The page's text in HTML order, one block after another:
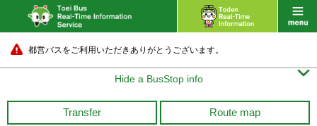
都営バスをご利用いただきありがとうございます。
Hide a BusStop info 
Transfer Route map